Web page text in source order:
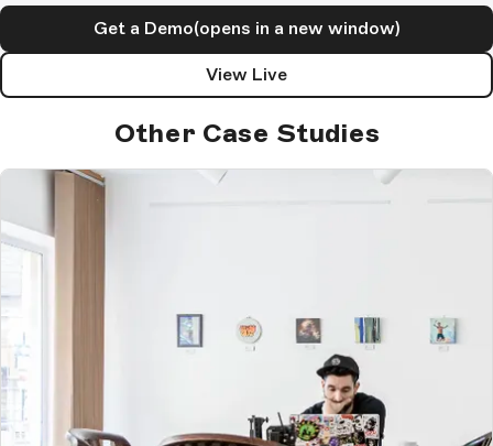
Get a Demo(opens in a new window)
View Live
Other Case Studies